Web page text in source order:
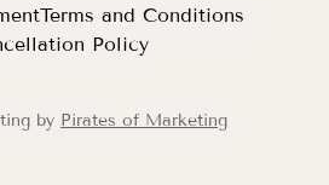
Terms and Conditions
Policy
by Pirates of Marketing